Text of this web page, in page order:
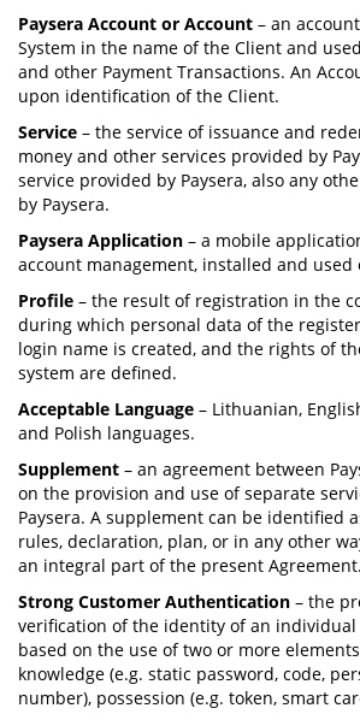
Paysera Account or Account – an
System in the name of the Client and
and other Payment Transactions. An
upon identification of the Client.
Service – the service of issuance and
money and other services provided by
service provided by Paysera, also any
by Paysera.
Paysera Application – a mobile
account management, installed and used
Profile – the result of registration in the
during which personal data of the
login name is created, and the rights of
system are defined.
Acceptable Language – Lithuanian,
and Polish languages.
Supplement – an agreement between
on the provision and use of separate
Paysera. A supplement can be identified
rules, declaration, plan, or in any other
an integral part of the present Agreement.
Strong Customer Authentication – the
verification of the identity of an
based on the use of two or more
knowledge (e.g. static password, code,
number), possession (e.g. token, smart